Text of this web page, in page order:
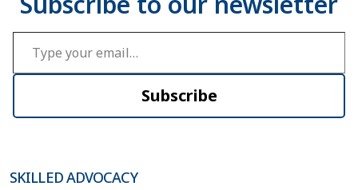
Type your email…
Subscribe
SKILLED ADVOCACY